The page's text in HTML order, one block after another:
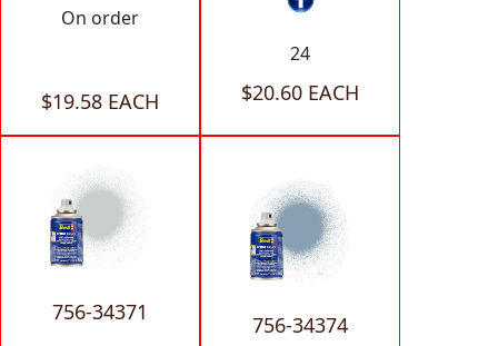
On order
$19.58 EACH
24
$20.60 EACH
756-34371 756-34374